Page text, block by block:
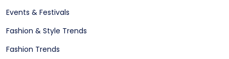
Events & Festivals
Fashion & Style Trends
Fashion Trends